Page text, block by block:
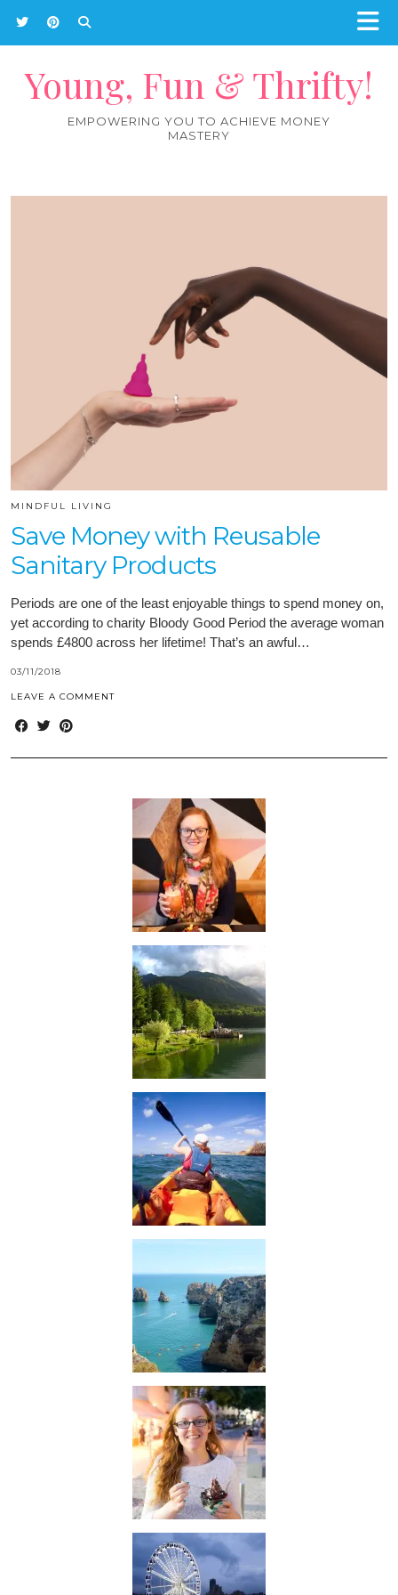
Young, Fun & Thrifty!
EMPOWERING YOU TO ACHIEVE MONEY
MASTERY
MINDFUL LIVING
Save Money with Reusable
Sanitary Products
Periods are one of the least enjoyable things to spend money on,
yet according to charity Bloody Good Period the average woman
spends £4800 across her lifetime! That’s an awful…
03/11/2018
LEAVE A COMMENT